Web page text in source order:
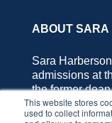
This website stores
used to collect
ABOUT SARA
Sara
admissions at
the former
Marshall
Nation™, and